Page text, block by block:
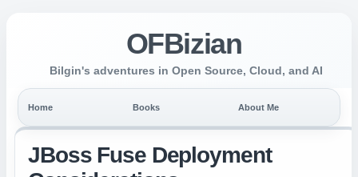
OFBizian
Bilgin's adventures in Open Source, Cloud, and AI
Home Books About Me
JBoss Fuse Deployment